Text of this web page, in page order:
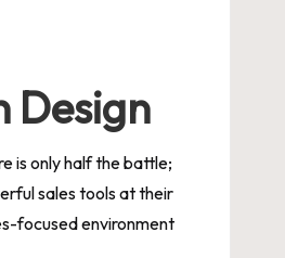
Design
is only half the battle;
sales tools at their
focused environment